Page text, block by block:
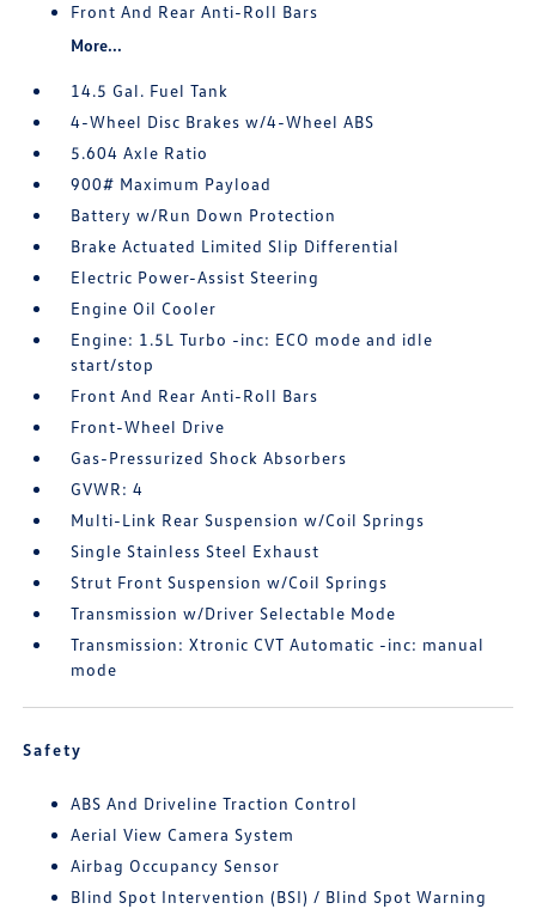
Front And Rear Anti-Roll Bars
More...
14.5 Gal. Fuel Tank
4-Wheel Disc Brakes w/4-Wheel ABS
5.604 Axle Ratio
900# Maximum Payload
Battery w/Run Down Protection
Brake Actuated Limited Slip Differential
Electric Power-Assist Steering
Engine Oil Cooler
Engine: 1.5L Turbo -inc: ECO mode and idle
start/stop
Front And Rear Anti-Roll Bars
Front-Wheel Drive
Gas-Pressurized Shock Absorbers
GVWR: 4
Multi-Link Rear Suspension w/Coil Springs
Single Stainless Steel Exhaust
Strut Front Suspension w/Coil Springs
Transmission w/Driver Selectable Mode
Transmission: Xtronic CVT Automatic -inc: manual
mode
Safety
ABS And Driveline Traction Control
Aerial View Camera System
Airbag Occupancy Sensor
Blind Spot Intervention (BSI) / Blind Spot Warning